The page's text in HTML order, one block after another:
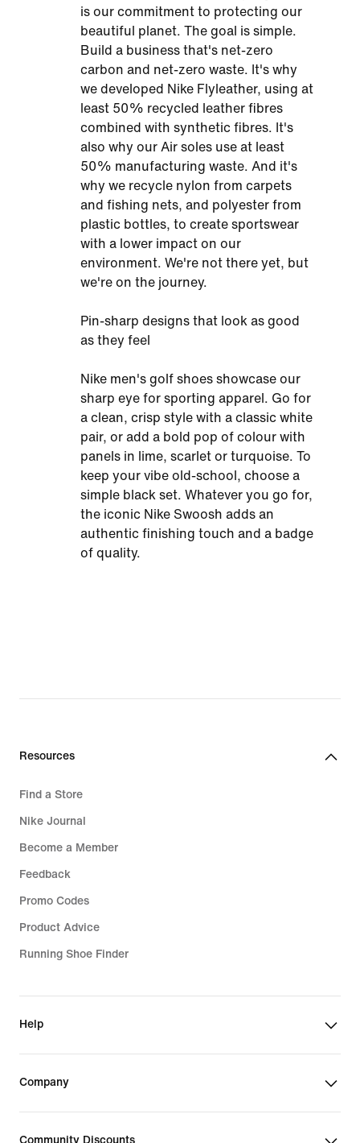
is our commitment to protecting our
beautiful planet. The goal is simple.
Build a business that's net-zero
carbon and net-zero waste. It's why
we developed Nike Flyleather, using at
least 50% recycled leather fibres
combined with synthetic fibres. It's
also why our Air soles use at least
50% manufacturing waste. And it's
why we recycle nylon from carpets
and fishing nets, and polyester from
plastic bottles, to create sportswear
with a lower impact on our
environment. We're not there yet, but
we're on the journey.
Pin-sharp designs that look as good
as they feel
Nike men's golf shoes showcase our
sharp eye for sporting apparel. Go for
a clean, crisp style with a classic white
pair, or add a bold pop of colour with
panels in lime, scarlet or turquoise. To
keep your vibe old-school, choose a
simple black set. Whatever you go for,
the iconic Nike Swoosh adds an
authentic finishing touch and a badge
of quality.
Resources
Find a Store
Nike Journal
Become a Member
Feedback
Promo Codes
Product Advice
Running Shoe Finder
Help
Company
Community Discounts